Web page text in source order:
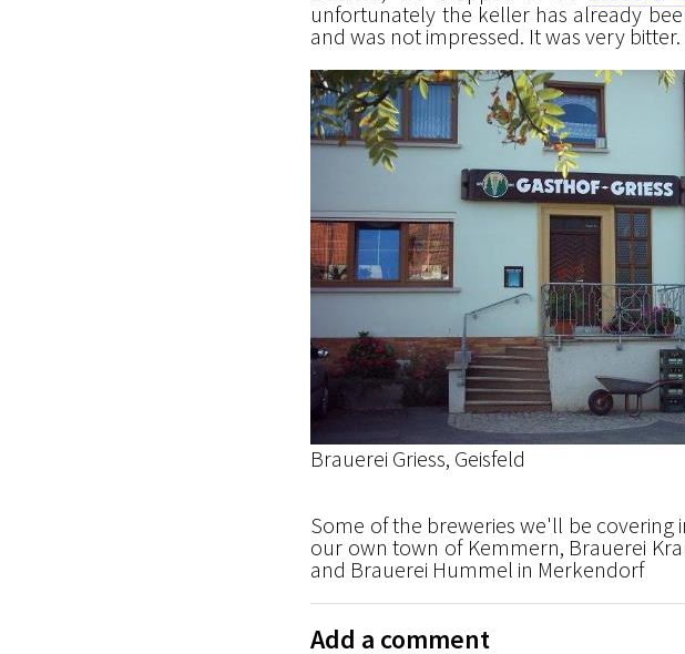
unfortunately the keller has already
and was not impressed. It was very
Brauerei Griess, Geisfeld
Some of the breweries we'll be covering
our own town of Kemmern, Brauerei
and Brauerei Hummel in Merkendorf
Add a comment